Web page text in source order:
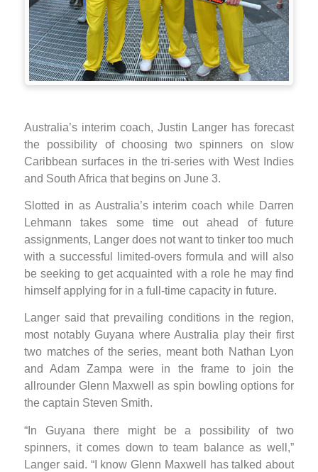
Australia’s interim coach, Justin Langer has forecast
the possibility of choosing two spinners on slow
Caribbean surfaces in the tri-series with West Indies
and South Africa that begins on June 3.
Slotted in as Australia’s interim coach while Darren
Lehmann takes some time out ahead of future
assignments, Langer does not want to tinker too much
with a successful limited-overs formula and will also
be seeking to get acquainted with a role he may find
himself applying for in a full-time capacity in future.
Langer said that prevailing conditions in the region,
most notably Guyana where Australia play their first
two matches of the series, meant both Nathan Lyon
and Adam Zampa were in the frame to join the
allrounder Glenn Maxwell as spin bowling options for
the captain Steven Smith.
“In Guyana there might be a possibility of two
spinners, it comes down to team balance as well,”
Langer said. “I know Glenn Maxwell has talked about